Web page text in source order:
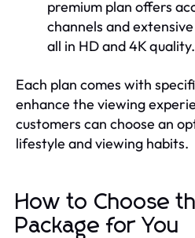
premium plan offers
channels and
all in HD and 4K quality.
Each plan comes with
enhance the viewing
customers can choose an
lifestyle and viewing habits.
How to Choose
Package for You